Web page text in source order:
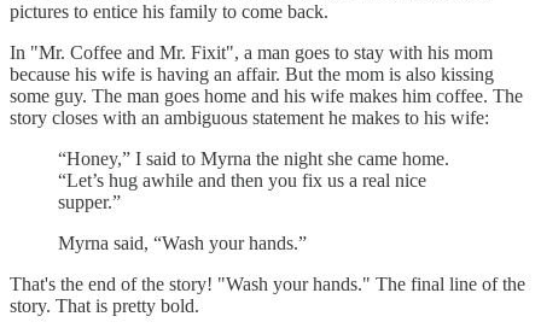
pictures to entice his family to come back.
In "Mr. Coffee and Mr. Fixit", a man goes to stay with his mom
because his wife is having an affair. But the mom is also kissing
some guy. The man goes home and his wife makes him coffee. The
story closes with an ambiguous statement he makes to his wife:
“Honey,” I said to Myrna the night she came home.
“Let’s hug awhile and then you fix us a real nice
supper.”
Myrna said, “Wash your hands.”
That's the end of the story! "Wash your hands." The final line of the
story. That is pretty bold.